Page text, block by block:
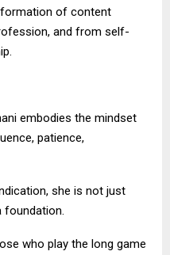
of content
and from self-
embodies the mindset
patience,
she is not just
foundation.
who play the long game